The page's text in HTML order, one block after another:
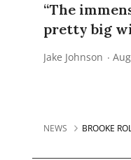
“The
pretty big
Jake Johnson
NEWS BROOKE